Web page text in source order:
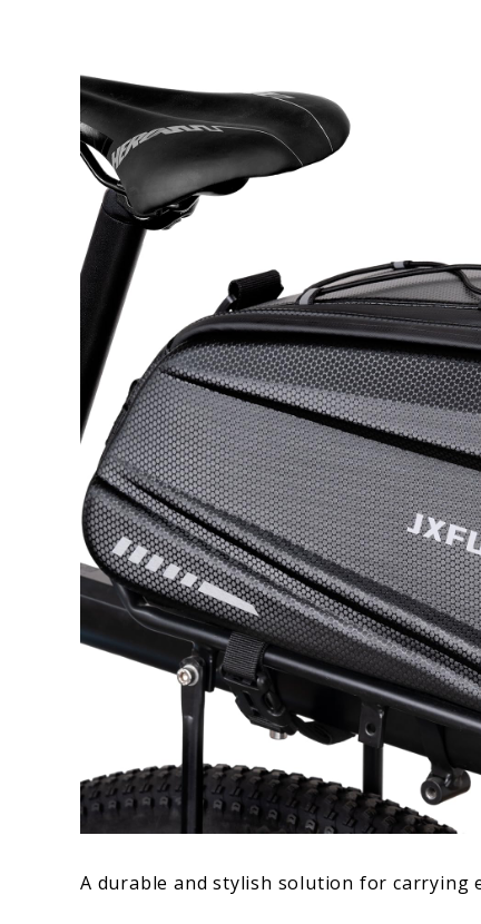
A durable and stylish solution for carrying